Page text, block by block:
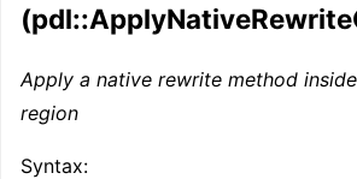
Apply a native rewrite method
region
Syntax: